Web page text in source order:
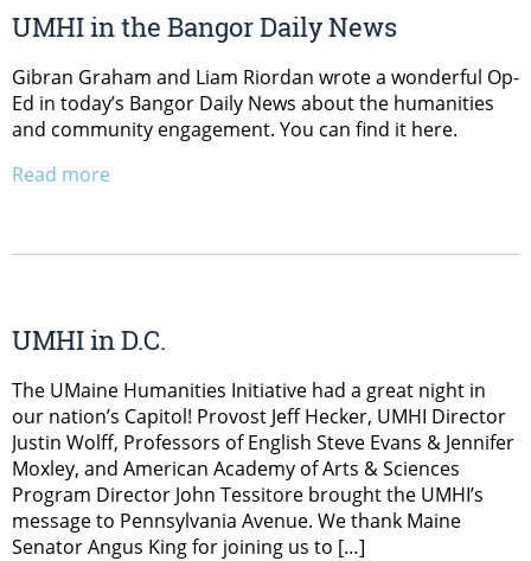
UMHI in the Bangor Daily News
Gibran Graham and Liam Riordan wrote a wonderful Op-
Ed in today’s Bangor Daily News about the humanities
and community engagement. You can find it here.
Read more
UMHI in D.C.
The UMaine Humanities Initiative had a great night in
our nation’s Capitol! Provost Jeff Hecker, UMHI Director
Justin Wolff, Professors of English Steve Evans & Jennifer
Moxley, and American Academy of Arts & Sciences
Program Director John Tessitore brought the UMHI’s
message to Pennsylvania Avenue. We thank Maine
Senator Angus King for joining us to […]